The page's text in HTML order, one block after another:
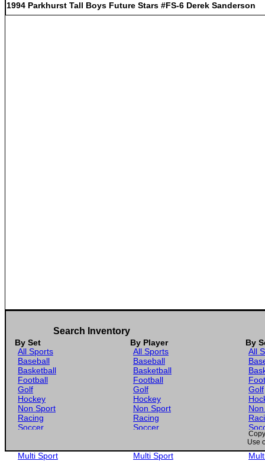
1994 Parkhurst Tall Boys Future Stars #FS-6 Derek Sanderson
Search Inventory
By Set By Player
By
All Sports
Baseball
Basketball
Football
Golf
Hockey
Non Sport
Racing
Soccer
Multi Sport
All Sports
Baseball
Basketball
Football
Golf
Hockey
Non Sport
Racing
Soccer
Multi Sport
All
Golf
Use